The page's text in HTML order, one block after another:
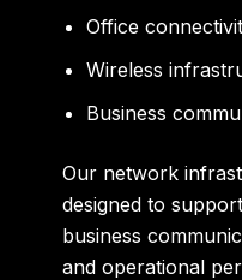
Office
Wireless
Business
Our network
designed to
business
and operational